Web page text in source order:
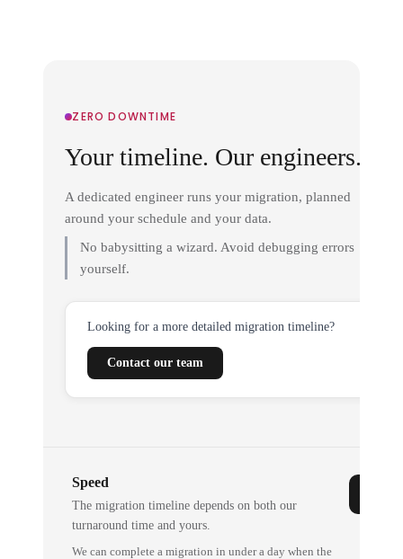
ZERO DOWNTIME
Your timeline. Our engineers.
A dedicated engineer runs your migration, planned
around your schedule and your data.
No babysitting a wizard. Avoid debugging errors
yourself.
Looking for a more detailed migration timeline?
Contact our team
Speed
The migration timeline depends on both our
turnaround time and yours.
We can complete a migration in under a day when the